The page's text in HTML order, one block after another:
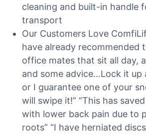
cleaning and built-in handle
transport
Our Customers Love
have already recommended
office mates that sit all day,
and some advice…Lock it up
or I guarantee one of your
will swipe it!” “This has
with lower back pain due to
roots” “I have herniated